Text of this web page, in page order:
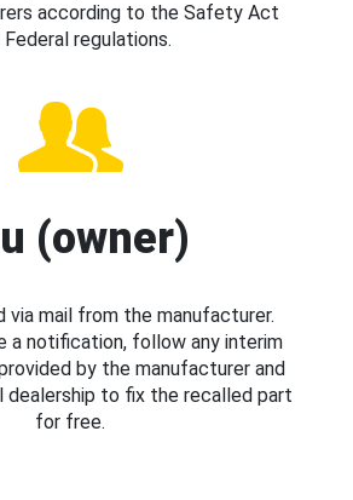
according to the Safety Act
Federal regulations.
(owner)
via mail from the manufacturer.
a notification, follow any interim
by the manufacturer and
to fix the recalled part
for free.